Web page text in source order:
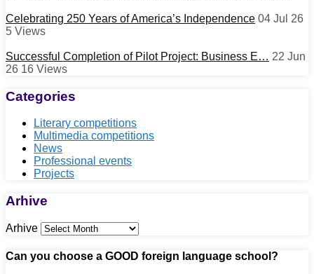
Celebrating 250 Years of America’s Independence 04 Jul 26
5 Views
Successful Completion of Pilot Project: Business E… 22 Jun
26 16 Views
Categories
Literary competitions
Multimedia competitions
News
Professional events
Projects
Arhive
Arhive
Can you choose a GOOD foreign language school?